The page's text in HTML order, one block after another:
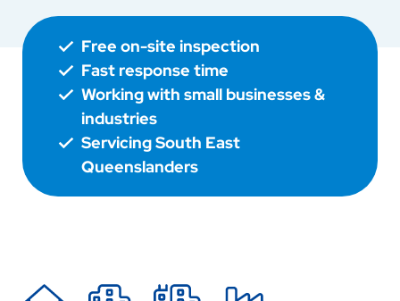
Free on-site inspection
Fast response time
Working with small businesses &
industries
Servicing South East
Queenslanders